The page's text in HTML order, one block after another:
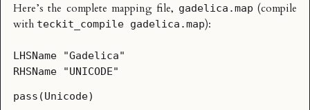
Here’s the complete mapping file, gadelica.map (compile
with teckit_compile gadelica.map):
LHSName "Gadelica"
RHSName "UNICODE"
pass(Unicode)